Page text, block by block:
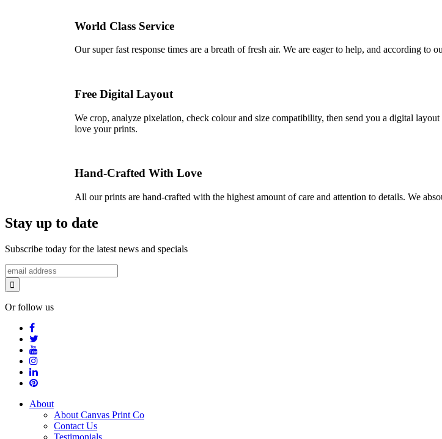
World Class Service
Our super fast response times are a breath of fresh air. We are eager to help, and according
Free Digital Layout
We crop, analyze pixelation, check colour and size compatibility, then send you a digital
love your prints.
Hand-Crafted With Love
All our prints are hand-crafted with the highest amount of care and attention to details. We
Stay up to date
Subscribe today for the latest news and specials
Or follow us
About
About Canvas Print Co
Contact Us
Testimonials